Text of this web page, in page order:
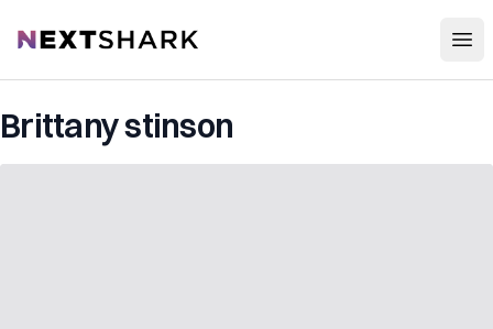
NextShark
Brittany stinson